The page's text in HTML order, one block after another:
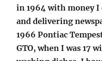
in 1964 with money
and delivering
1966 Pontiac
GTO, when I was 17